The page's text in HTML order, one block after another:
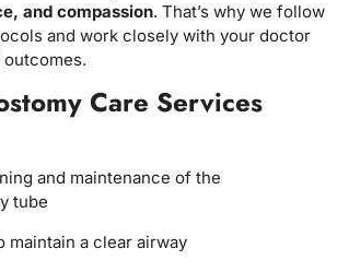
and compassion. That’s why we follow
and work closely with your doctor
Care Services
and maintenance of the
tube
maintain a clear airway